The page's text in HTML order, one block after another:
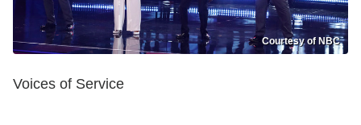
Courtesy of NBC
Voices of Service